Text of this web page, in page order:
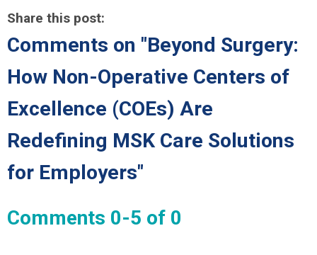
Share this post:
Comments on "Beyond Surgery:
How Non-Operative Centers of
Excellence (COEs) Are
Redefining MSK Care Solutions
for Employers"
Comments 0-5 of 0